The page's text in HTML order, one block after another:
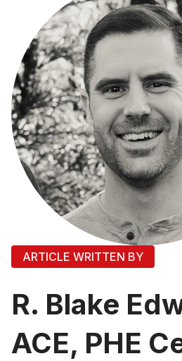
ARTICLE WRITTEN BY
R. Blake
ACE, PHE